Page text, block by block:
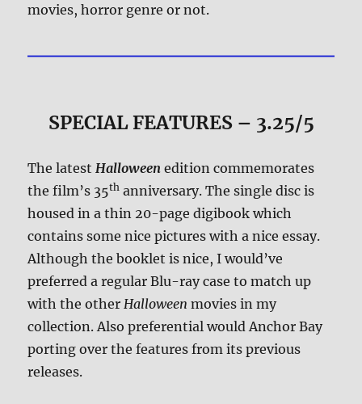
movies, horror genre or not.
SPECIAL FEATURES – 3.25/5
The latest Halloween edition commemorates
the film’s 35th anniversary. The single disc is
housed in a thin 20-page digibook which
contains some nice pictures with a nice essay.
Although the booklet is nice, I would’ve
preferred a regular Blu-ray case to match up
with the other Halloween movies in my
collection. Also preferential would Anchor Bay
porting over the features from its previous
releases.